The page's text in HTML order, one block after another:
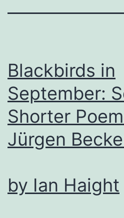
Blackbirds in
September:
Shorter
Jürgen
by Ian Haight